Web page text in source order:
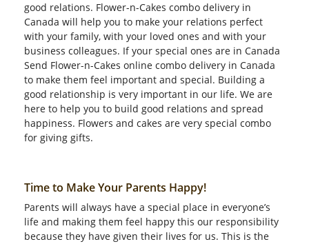
good relations. Flower-n-Cakes combo delivery in
Canada will help you to make your relations perfect
with your family, with your loved ones and with your
business colleagues. If your special ones are in Canada
Send Flower-n-Cakes online combo delivery in Canada
to make them feel important and special. Building a
good relationship is very important in our life. We are
here to help you to build good relations and spread
happiness. Flowers and cakes are very special combo
for giving gifts.
Time to Make Your Parents Happy!
Parents will always have a special place in everyone’s
life and making them feel happy this our responsibility
because they have given their lives for us. This is the